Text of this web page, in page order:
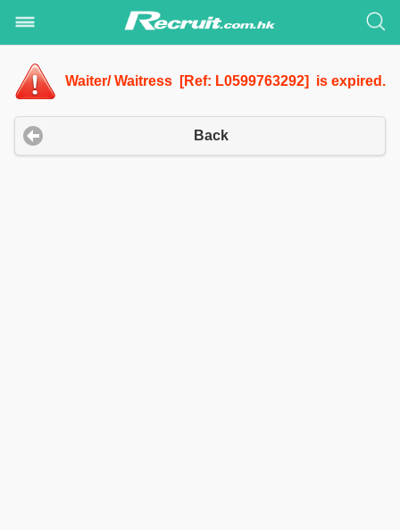
Waiter/ Waitress [Ref: L0599763292] is expired.
Back